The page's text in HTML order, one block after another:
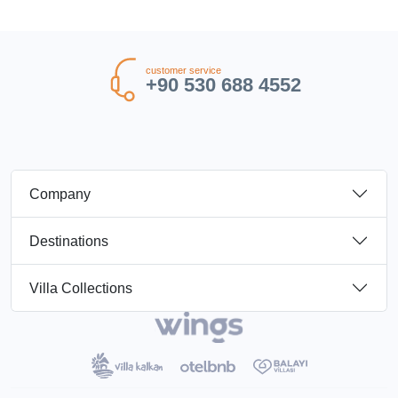
customer service
+90 530 688 4552
Company
Destinations
Villa Collections